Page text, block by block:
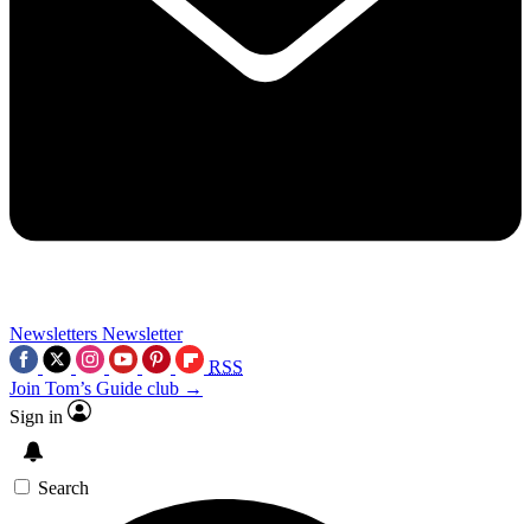
Newsletters Newsletter
RSS
Join Tom’s Guide club →
Sign in
Search